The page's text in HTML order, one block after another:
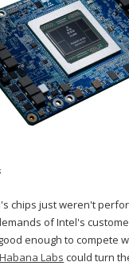
chips just weren't
of Intel's
enough to compete
Labs could turn